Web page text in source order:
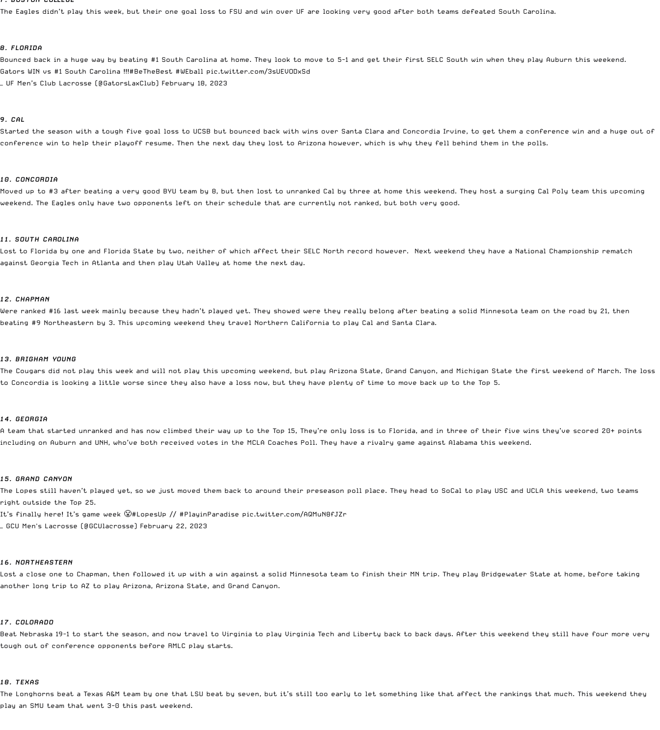
The Eagles didn’t play this week, but their one goal loss to FSU and win over UF are looking very good after both teams defeated South Carolina.
8. FLORIDA
Bounced back in a huge way by beating #1 South Carolina at home. They look to move to 5-1 and get their first SELC South win when they play Auburn this weekend.
Gators WIN vs #1 South Carolina !!!#BeTheBest #WEball pic.twitter.com/3sUEVODxSd
— UF Men’s Club Lacrosse (@GatorsLaxClub) February 18, 2023
9. CAL
Started the season with a tough five goal loss to UCSB but bounced back with wins over Santa Clara and Concordia Irvine, to get them a conference win and a huge out of
conference win to help their playoff resume. Then the next day they lost to Arizona however, which is why they fell behind them in the polls.
10. CONCORDIA
Moved up to #3 after beating a very good BYU team by 8, but then lost to unranked Cal by three at home this weekend. They host a surging Cal Poly team this upcoming
weekend. The Eagles only have two opponents left on their schedule that are currently not ranked, but both very good.
11. SOUTH CAROLINA
Lost to Florida by one and Florida State by two, neither of which affect their SELC North record however. Next weekend they have a National Championship rematch
against Georgia Tech in Atlanta and then play Utah Valley at home the next day.
12. CHAPMAN
Were ranked #16 last week mainly because they hadn’t played yet. They showed were they really belong after beating a solid Minnesota team on the road by 21, then
beating #9 Northeastern by 3. This upcoming weekend they travel Northern California to play Cal and Santa Clara.
13. BRIGHAM YOUNG
The Cougars did not play this week and will not play this upcoming weekend, but play Arizona State, Grand Canyon, and Michigan State the first weekend of March. The loss
to Concordia is looking a little worse since they also have a loss now, but they have plenty of time to move back up to the Top 5.
14. GEORGIA
A team that started unranked and has now climbed their way up to the Top 15, They’re only loss is to Florida, and in three of their five wins they’ve scored 20+ points
including on Auburn and UNH, who’ve both received votes in the MCLA Coaches Poll. They have a rivalry game against Alabama this weekend.
15. GRAND CANYON
The Lopes still haven’t played yet, so we just moved them back to around their preseason poll place. They head to SoCal to play USC and UCLA this weekend, two teams
right outside the Top 25.
It’s finally here! It’s game week 😤#LopesUp // #PlayinParadise pic.twitter.com/AQMuN8fJZr
— GCU Men's Lacrosse (@GCUlacrosse) February 22, 2023
16. NORTHEASTERN
Lost a close one to Chapman, then followed it up with a win against a solid Minnesota team to finish their MN trip. They play Bridgewater State at home, before taking
another long trip to AZ to play Arizona, Arizona State, and Grand Canyon.
17. COLORADO
Beat Nebraska 19-1 to start the season, and now travel to Virginia to play Virginia Tech and Liberty back to back days. After this weekend they still have four more very
tough out of conference opponents before RMLC play starts.
18. TEXAS
The Longhorns beat a Texas A&M team by one that LSU beat by seven, but it’s still too early to let something like that affect the rankings that much. This weekend they
play an SMU team that went 3-0 this past weekend.